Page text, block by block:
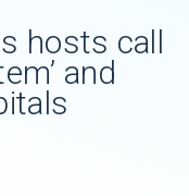
hosts call
and